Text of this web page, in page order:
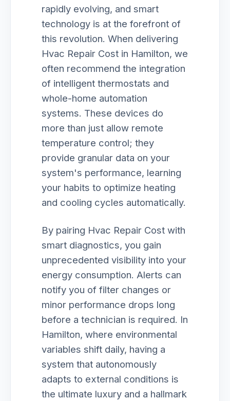
rapidly evolving, and smart
technology is at the forefront of
this revolution. When delivering
Hvac Repair Cost in Hamilton, we
often recommend the integration
of intelligent thermostats and
whole-home automation
systems. These devices do
more than just allow remote
temperature control; they
provide granular data on your
system's performance, learning
your habits to optimize heating
and cooling cycles automatically.
By pairing Hvac Repair Cost with
smart diagnostics, you gain
unprecedented visibility into your
energy consumption. Alerts can
notify you of filter changes or
minor performance drops long
before a technician is required. In
Hamilton, where environmental
variables shift daily, having a
system that autonomously
adapts to external conditions is
the ultimate luxury and a hallmark